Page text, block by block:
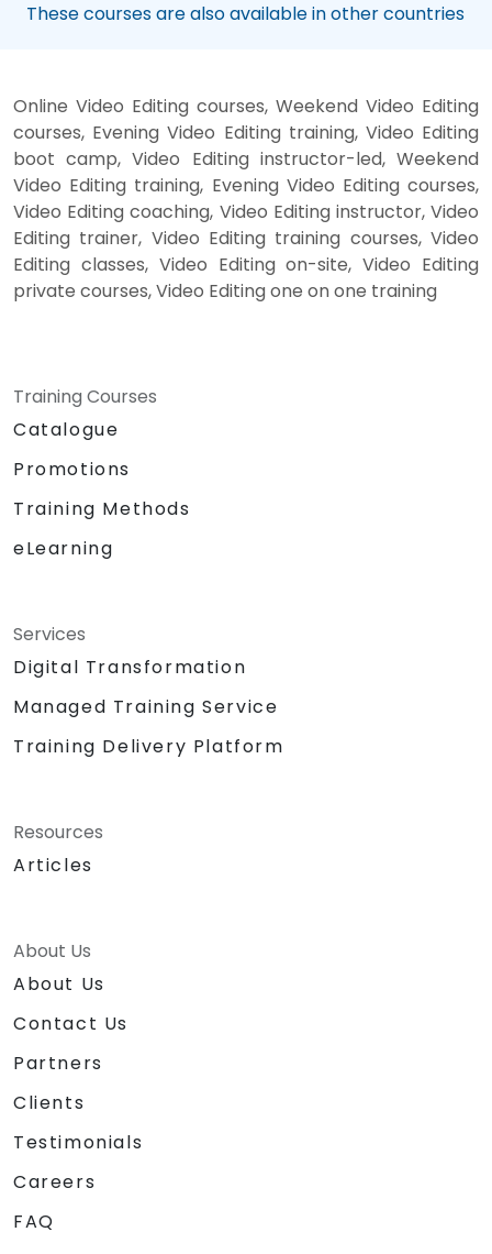
These courses are also available in other countries
Online Video Editing courses, Weekend Video Editing
courses, Evening Video Editing training, Video Editing
boot camp, Video Editing instructor-led, Weekend
Video Editing training, Evening Video Editing courses,
Video Editing coaching, Video Editing instructor, Video
Editing trainer, Video Editing training courses, Video
Editing classes, Video Editing on-site, Video Editing
private courses, Video Editing one on one training
Training Courses
Catalogue
Promotions
Training Methods
eLearning
Services
Digital Transformation
Managed Training Service
Training Delivery Platform
Resources
Articles
About Us
About Us
Contact Us
Partners
Clients
Testimonials
Careers
FAQ